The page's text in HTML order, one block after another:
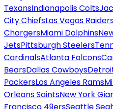
TexansIndianapolis Colts
City ChiefsLas Vegas
ChargersMiami Dolphins
JetsPittsburgh Steelers
CardinalsAtlanta Falcons
BearsDallas Cowboys
PackersLos Angeles Rams
Orleans SaintsNew York
Francisco 49ersSeattle